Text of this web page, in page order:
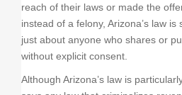
reach of their laws or made the
instead of a felony, Arizona’s law
just about anyone who shares or
without explicit consent.
Although Arizona’s law is